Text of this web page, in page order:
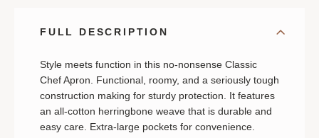
FULL DESCRIPTION
Style meets function in this no-nonsense Classic
Chef Apron. Functional, roomy, and a seriously tough
construction making for sturdy protection. It features
an all-cotton herringbone weave that is durable and
easy care. Extra-large pockets for convenience.